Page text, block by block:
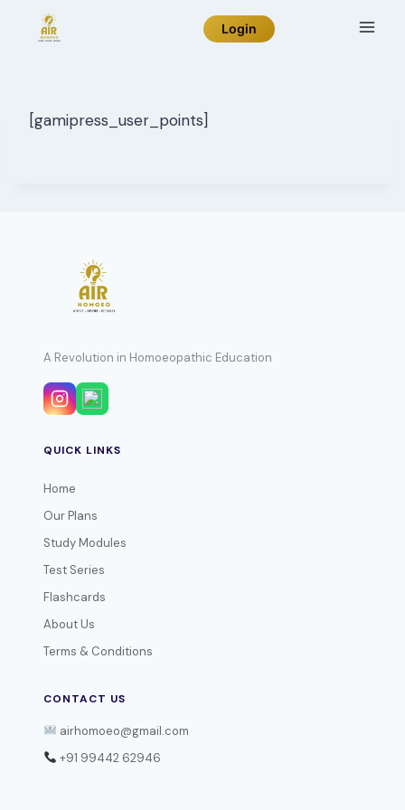
Login
[gamipress_user_points]
A Revolution in Homoeopathic Education
QUICK LINKS
Home
Our Plans
Study Modules
Test Series
Flashcards
About Us
Terms & Conditions
CONTACT US
airhomoeo@gmail.com
+91 99442 62946